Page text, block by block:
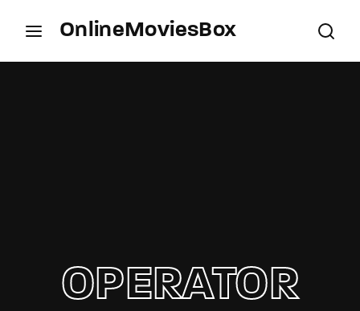
OnlineMoviesBox
OPERATOR
Login Register
SIGN IN